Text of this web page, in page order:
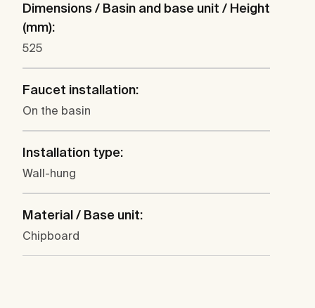
Dimensions / Basin and base unit / Height
(mm):
525
Faucet installation:
On the basin
Installation type:
Wall-hung
Material / Base unit:
Chipboard